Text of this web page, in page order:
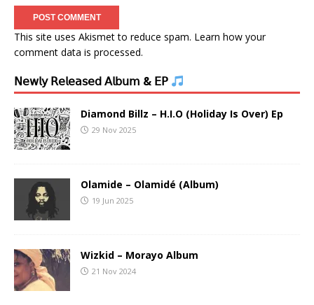
This site uses Akismet to reduce spam. Learn how your
comment data is processed.
𝖭𝖾𝗐𝗅𝗒 𝖱𝖾𝗅𝖾𝖺𝗌𝖾𝖽 𝖠𝗅𝖻𝗎𝗆 & 𝖤𝖯
Diamond Billz – H.I.O (Holiday Is Over) Ep
29 Nov 2025
Olamide – Olamidé (Album)
19 Jun 2025
Wizkid – Morayo Album
21 Nov 2024